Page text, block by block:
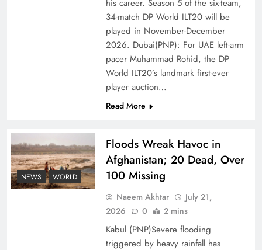
Why the Four Asian Tigers Matter for Pakistan’s
Economy?
his career. Season 5 of the six-team,
34-match DP World ILT20 will be
played in November-December
2026. Dubai(PNP): For UAE left-arm
pacer Muhammad Rohid, the DP
World ILT20’s landmark first-ever
player auction…
Read More
NEWS WORLD
Floods Wreak Havoc in
Afghanistan; 20 Dead, Over
100 Missing
Naeem Akhtar
July 21,
2026
0 2 mins
Kabul (PNP)Severe flooding
triggered by heavy rainfall has